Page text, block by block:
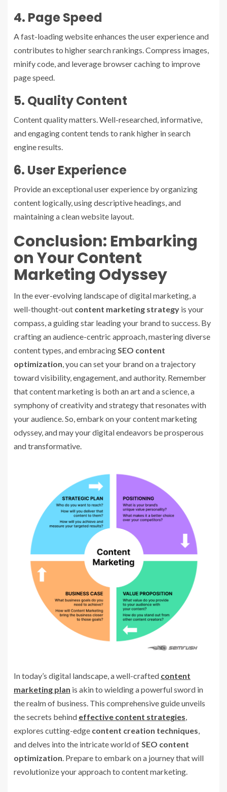
4. Page Speed
A fast-loading website enhances the user experience and
contributes to higher search rankings. Compress images,
minify code, and leverage browser caching to improve
page speed.
5. Quality Content
Content quality matters. Well-researched, informative,
and engaging content tends to rank higher in search
engine results.
6. User Experience
Provide an exceptional user experience by organizing
content logically, using descriptive headings, and
maintaining a clean website layout.
Conclusion: Embarking
on Your Content
Marketing Odyssey
In the ever-evolving landscape of digital marketing, a
well-thought-out content marketing strategy is your
compass, a guiding star leading your brand to success. By
crafting an audience-centric approach, mastering diverse
content types, and embracingSEO content
optimization, you can set your brand on a trajectory
toward visibility, engagement, and authority. Remember
that content marketing is both an art and a science, a
symphony of creativity and strategy that resonates with
your audience. So, embark on your content marketing
odyssey, and may your digital endeavors be prosperous
and transformative.
In today’s digital landscape, a well-crafted content
marketing plan is akin to wielding a powerful sword in
the realm of business. This comprehensive guide unveils
the secrets behind effective content strategies,
explores cutting-edge content creation techniques,
and delves into the intricate world ofSEO content
optimization. Prepare to embark on a journey that will
revolutionize your approach to content marketing.